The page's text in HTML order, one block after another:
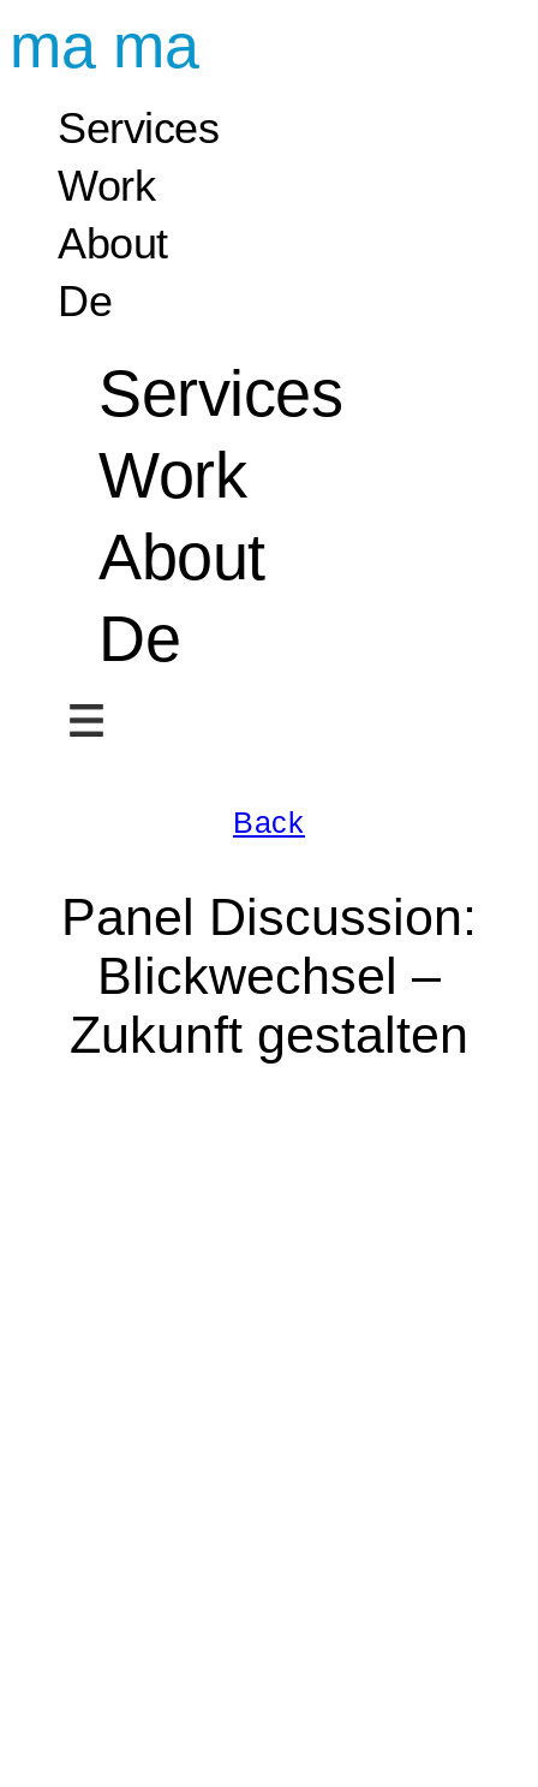
ma ma
Services
Work
About
De
Services
Work
About
De
Back
Panel Discussion:
Blickwechsel –
Zukunft gestalten